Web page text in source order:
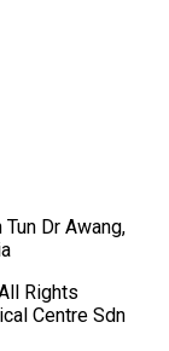
Dr Awang,
Rights
Centre Sdn